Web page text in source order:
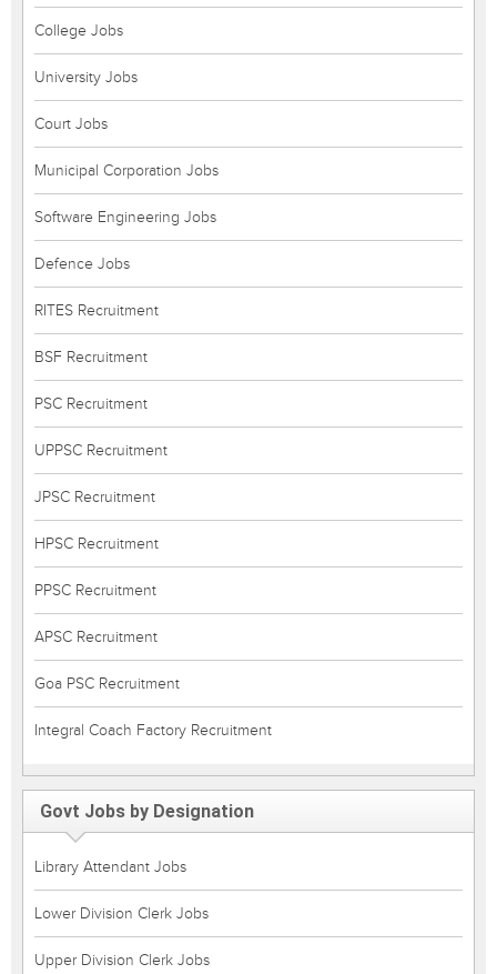
College Jobs
University Jobs
Court Jobs
Municipal Corporation Jobs
Software Engineering Jobs
Defence Jobs
RITES Recruitment
BSF Recruitment
PSC Recruitment
UPPSC Recruitment
JPSC Recruitment
HPSC Recruitment
PPSC Recruitment
APSC Recruitment
Goa PSC Recruitment
Integral Coach Factory Recruitment
Govt Jobs by Designation
Library Attendant Jobs
Lower Division Clerk Jobs
Upper Division Clerk Jobs